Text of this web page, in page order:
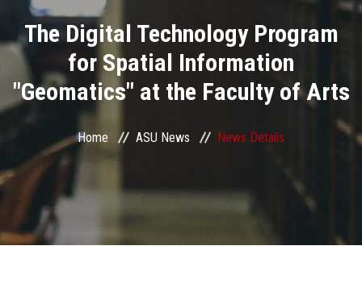
Academics
Research
Centers and Units
ASU Smart Systems
The Digital Technology Program
for Spatial Information
"Geomatics" at the Faculty of Arts
Home ASU News News Details